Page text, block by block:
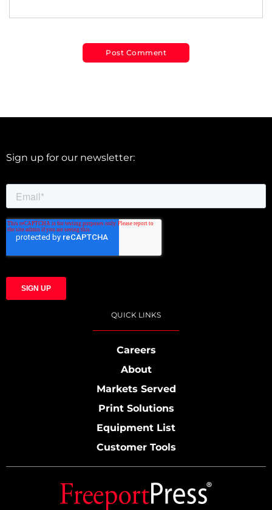
Sign up for our newsletter:
QUICK LINKS
Careers
About
Markets Served
Print Solutions
Equipment List
Customer Tools